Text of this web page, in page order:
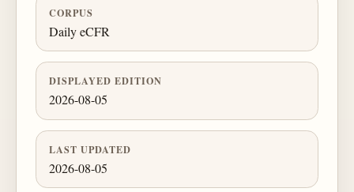
CORPUS
Daily eCFR
DISPLAYED EDITION
2026-08-05
LAST UPDATED
2026-08-05